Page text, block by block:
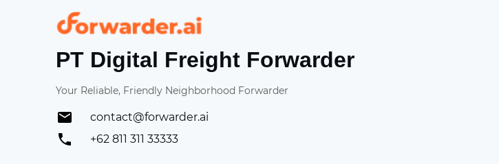
Forwarder
PT Digital Freight Forwarder
Your Reliable, Friendly Neighborhood Forwarder
contact@forwarder.ai
+62 811 311 33333